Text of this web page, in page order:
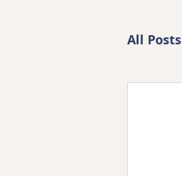
All Posts